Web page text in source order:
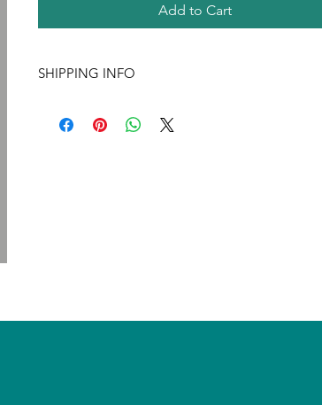
Add to Cart
SHIPPING INFO
may change. Please call us for quantity shipping and